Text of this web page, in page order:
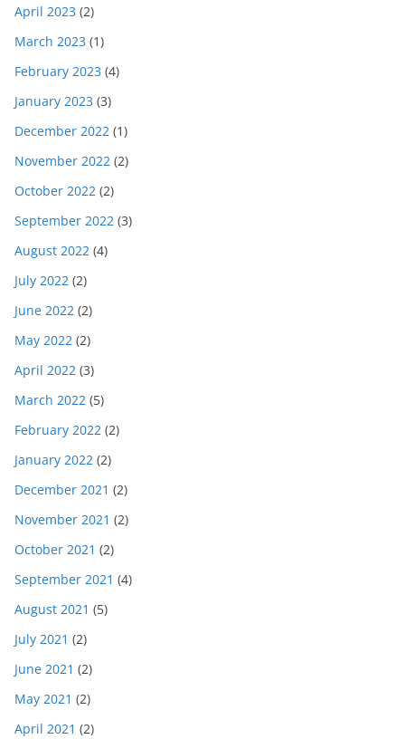
April 2023 (2)
March 2023 (1)
February 2023 (4)
January 2023 (3)
December 2022 (1)
November 2022 (2)
October 2022 (2)
September 2022 (3)
August 2022 (4)
July 2022 (2)
June 2022 (2)
May 2022 (2)
April 2022 (3)
March 2022 (5)
February 2022 (2)
January 2022 (2)
December 2021 (2)
November 2021 (2)
October 2021 (2)
September 2021 (4)
August 2021 (5)
July 2021 (2)
June 2021 (2)
May 2021 (2)
April 2021 (2)